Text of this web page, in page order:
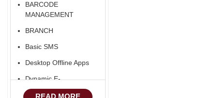
Aliexpress Like
Apps
iOS Apps For E-
Commerce
Advance HRM
BARCODE
MANAGEMENT
BRANCH
Basic SMS
Desktop Offline Apps
Dynamic E-
COMMERCE